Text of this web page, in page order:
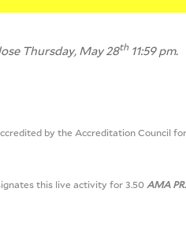
Thursday, May 28th 11:59 pm.
by the Accreditation Council
this live activity for 3.50AMA